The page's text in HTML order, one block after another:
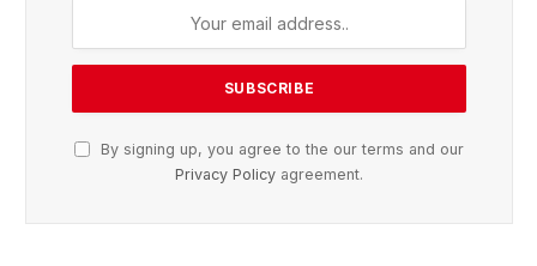
By signing up, you agree to the our terms and our
Privacy Policy agreement.